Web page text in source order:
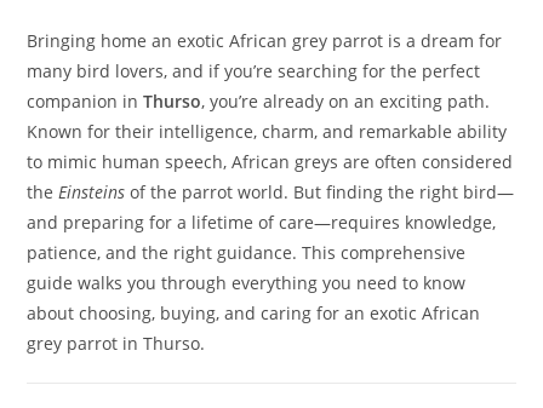
Bringing home an exotic African grey parrot is a dream for
many bird lovers, and if you’re searching for the perfect
companion inThurso, you’re already on an exciting path.
Known for their intelligence, charm, and remarkable ability
to mimic human speech, African greys are often considered
theEinsteins of the parrot world. But finding the right bird—
and preparing for a lifetime of care—requires knowledge,
patience, and the right guidance. This comprehensive
guide walks you through everything you need to know
about choosing, buying, and caring for an exotic African
grey parrot in Thurso.